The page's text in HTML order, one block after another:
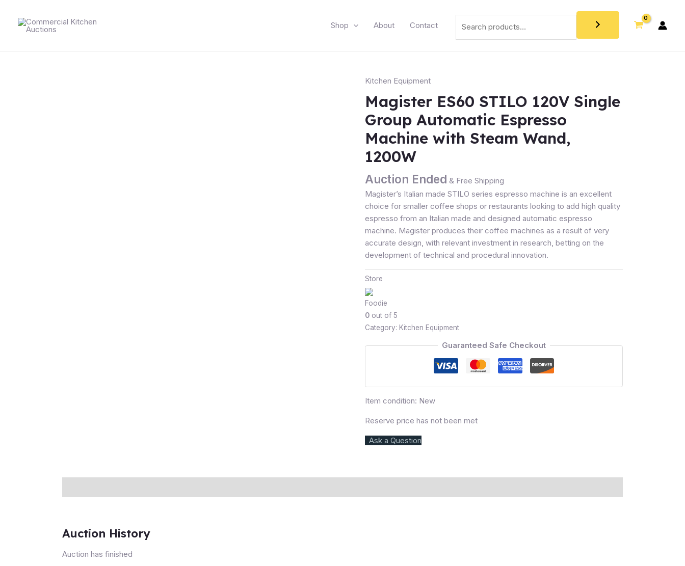
Shop About Contact
Kitchen Equipment
Magister ES60 STILO 120V Single
Group Automatic Espresso
Machine with Steam Wand,
1200W
Auction Ended & Free Shipping
Magister’s Italian made STILO series espresso machine is an excellent
choice for smaller coffee shops or restaurants looking to add high quality
espresso from an Italian made and designed automatic espresso
machine. Magister produces their coffee machines as a result of very
accurate design, with relevant investment in research, betting on the
development of technical and procedural innovation.
Store
Foodie
0 out of 5
Category: Kitchen Equipment
Guaranteed Safe Checkout
Item condition: New
Reserve price has not been met
Ask a Question
Auction History
Auction has finished